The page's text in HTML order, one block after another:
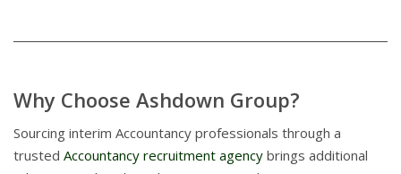
Why Choose Ashdown Group?
Sourcing interim Accountancy professionals through a
trusted Accountancy recruitment agency brings additional